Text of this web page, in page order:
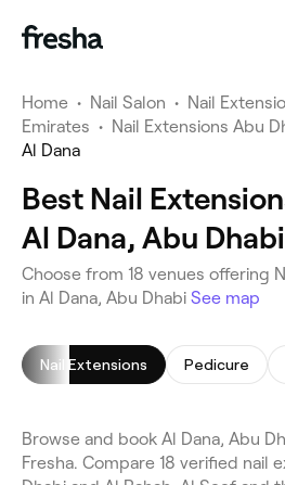
Home • Nail Salon • Nail
Emirates • Nail Extensions Abu
Al Dana
Best Nail
Al Dana, Abu Dhabi
Choose from 18 venues offering
in Al Dana, Abu Dhabi See map
Nail Extensions Pedicure
Browse and book Al Dana, Abu
Fresha. Compare 18 verified nail